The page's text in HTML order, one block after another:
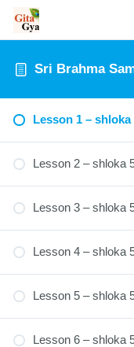
Sri Brahma
Lesson 1 – shloka
Lesson 2 – shloka
Lesson 3 – shloka
Lesson 4 – shloka
Lesson 5 – shloka
Lesson 6 – shloka